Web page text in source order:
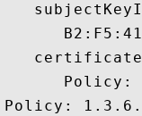
Policy:
Policy: